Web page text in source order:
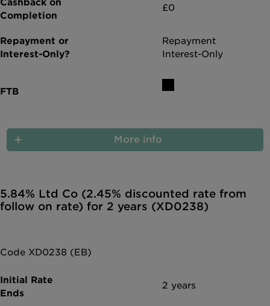
£0
Repayment
Interest-Only
More info
5.84% Ltd Co (2.45% discounted rate from
follow on rate) for 2 years (XD0238)
Code XD0238 (EB)
2 years